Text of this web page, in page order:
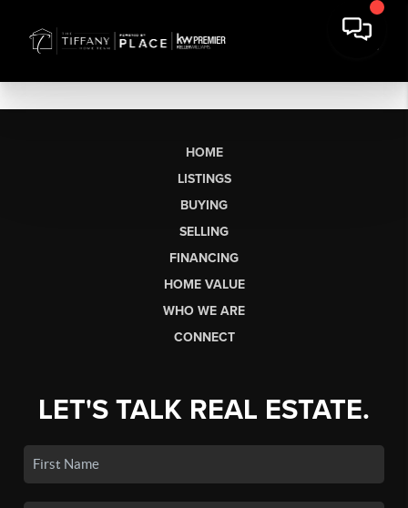
HOME
LISTINGS
BUYING
SELLING
FINANCING
HOME VALUE
WHO WE ARE
CONNECT
LET'S TALK REAL ESTATE.